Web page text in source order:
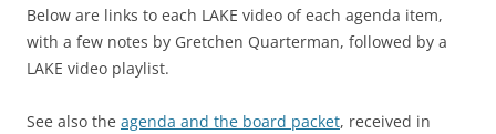
Below are links to each LAKE video of each agenda item,
with a few notes by Gretchen Quarterman, followed by a
LAKE video playlist.
See also the agenda and the board packet, received in